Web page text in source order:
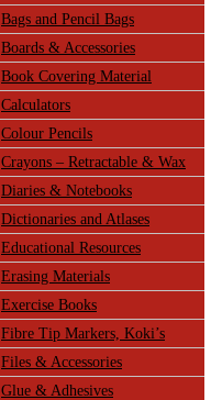
Bags and Pencil Bags
Boards & Accessories
Book Covering Material
Calculators
Colour Pencils
Crayons – Retractable & Wax
Diaries & Notebooks
Dictionaries and Atlases
Educational Resources
Erasing Materials
Exercise Books
Fibre Tip Markers, Koki’s
Files & Accessories
Glue & Adhesives